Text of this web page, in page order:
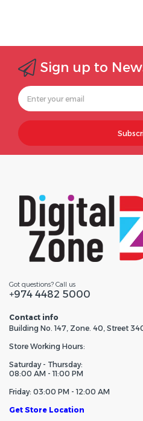
Sign up to
Got questions? Call us
+974 4482 5000
Contact info
Building No. 147, Zone. 40, Street
Store Working Hours:
Saturday - Thursday:
08:00 AM - 11:00 PM
Friday: 03:00 PM - 12:00 AM
Get Store Location